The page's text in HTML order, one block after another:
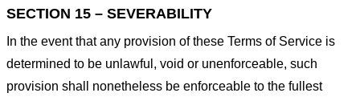
SECTION 15 – SEVERABILITY
In the event that any provision of these Terms of Service is
determined to be unlawful, void or unenforceable, such
provision shall nonetheless be enforceable to the fullest